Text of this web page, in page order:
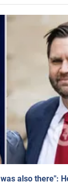
also there":